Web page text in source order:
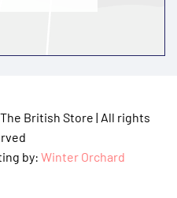
British Store | All rights
by: Winter Orchard